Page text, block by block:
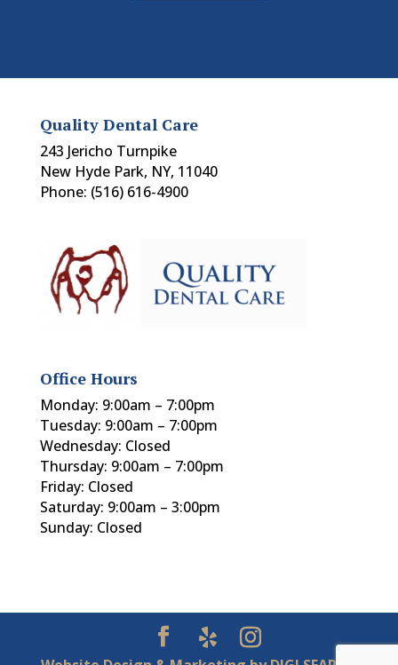
Quality Dental Care
243 Jericho Turnpike
New Hyde Park, NY, 11040
Phone: (516) 616-4900
Office Hours
Monday: 9:00am – 7:00pm
Tuesday: 9:00am – 7:00pm
Wednesday: Closed
Thursday: 9:00am – 7:00pm
Friday: Closed
Saturday: 9:00am – 3:00pm
Sunday: Closed